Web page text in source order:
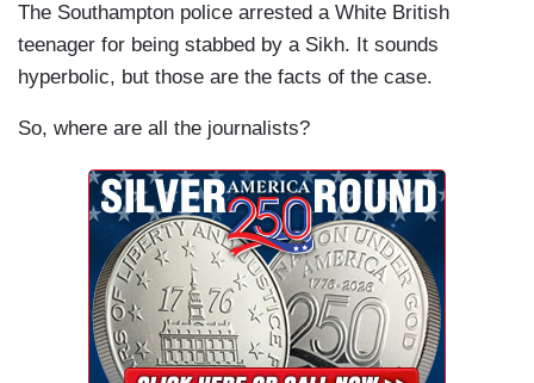
The Southampton police arrested a White British
teenager for being stabbed by a Sikh. It sounds
hyperbolic, but those are the facts of the case.
So, where are all the journalists?